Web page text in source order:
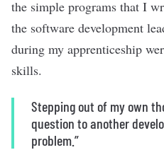
the simple programs that I
the software development
during my apprenticeship
skills.
Stepping out of my own
question to another
problem.”